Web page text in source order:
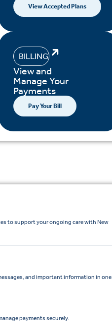
View Accepted Plans
BILLING
View and
Manage Your
Payments
Pay Your Bill
to support your ongoing care with New
and important information in one
payments securely.